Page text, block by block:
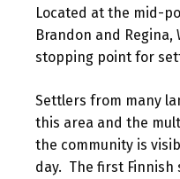
Located at the mid-
Brandon and Regina,
stopping point for
Settlers from many
this area and the
the community is
day. The first